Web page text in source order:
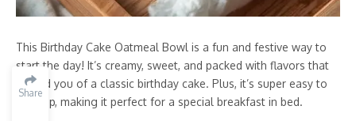
Share
This Birthday Cake Oatmeal Bowl is a fun and festive way to
start the day! It’s creamy, sweet, and packed with flavors that
remind you of a classic birthday cake. Plus, it’s super easy to
whip up, making it perfect for a special breakfast in bed.